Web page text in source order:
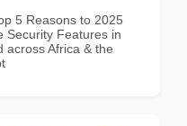
5 Reasons to 2025
Security Features in
across Africa & the